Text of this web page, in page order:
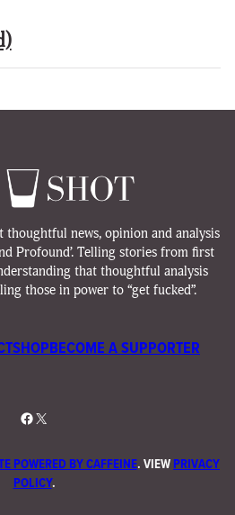
news, opinion and analysis
Profound’. Telling stories from first
that thoughtful analysis
those in power to “get fucked”.
SHOPBECOME A SUPPORTER
Facebook
X
POWERED BY CAFFEINE. VIEWPRIVACY
POLICY.